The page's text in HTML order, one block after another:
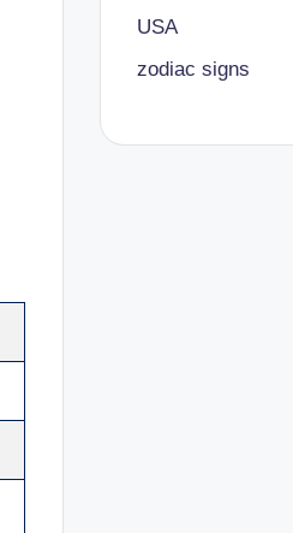
USA
zodiac signs